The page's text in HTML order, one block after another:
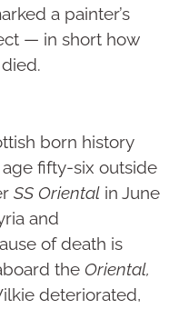
a painter’s
— in short how
born history
fifty-six outside
SS Oriental in June
and
of death is
the Oriental,
deteriorated,